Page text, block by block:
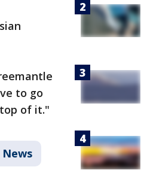
to go
of it."
News